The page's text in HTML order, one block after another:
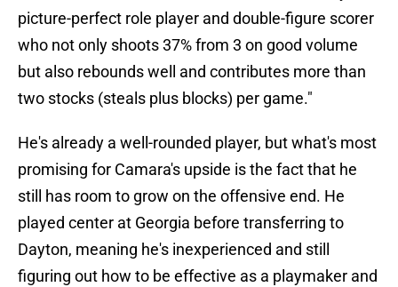
picture-perfect role player and double-figure scorer
who not only shoots 37% from 3 on good volume
but also rebounds well and contributes more than
two stocks (steals plus blocks) per game."
He's already a well-rounded player, but what's most
promising for Camara's upside is the fact that he
still has room to grow on the offensive end. He
played center at Georgia before transferring to
Dayton, meaning he's inexperienced and still
figuring out how to be effective as a playmaker and